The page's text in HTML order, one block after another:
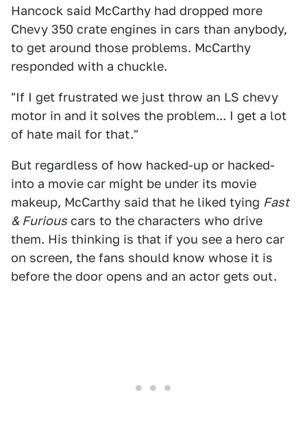
Hancock said McCarthy had dropped more
Chevy 350 crate engines in cars than anybody,
to get around those problems. McCarthy
responded with a chuckle.
"If I get frustrated we just throw an LS chevy
motor in and it solves the problem... I get a lot
of hate mail for that."
But regardless of how hacked-up or hacked-
into a movie car might be under its movie
makeup, McCarthy said that he liked tying Fast
& Furious cars to the characters who drive
them. His thinking is that if you see a hero car
on screen, the fans should know whose it is
before the door opens and an actor gets out.